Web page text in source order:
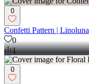
0
Confetti Pattern | Linoluna
0
1
0